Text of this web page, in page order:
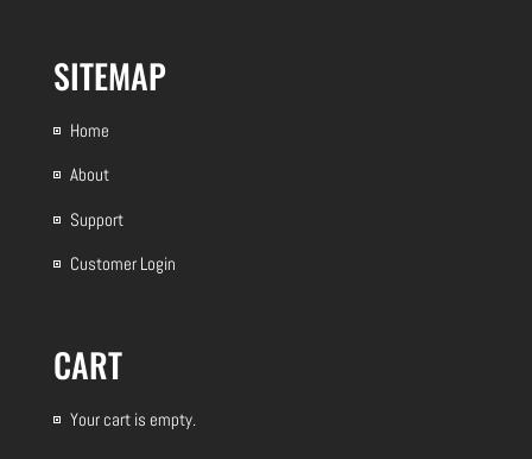
SITEMAP
Home
About
Support
Customer Login
CART
Your cart is empty.